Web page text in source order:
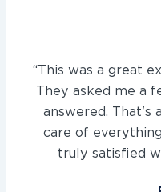
“This was a great
They asked me a
answered. That's
care of
truly satisfied